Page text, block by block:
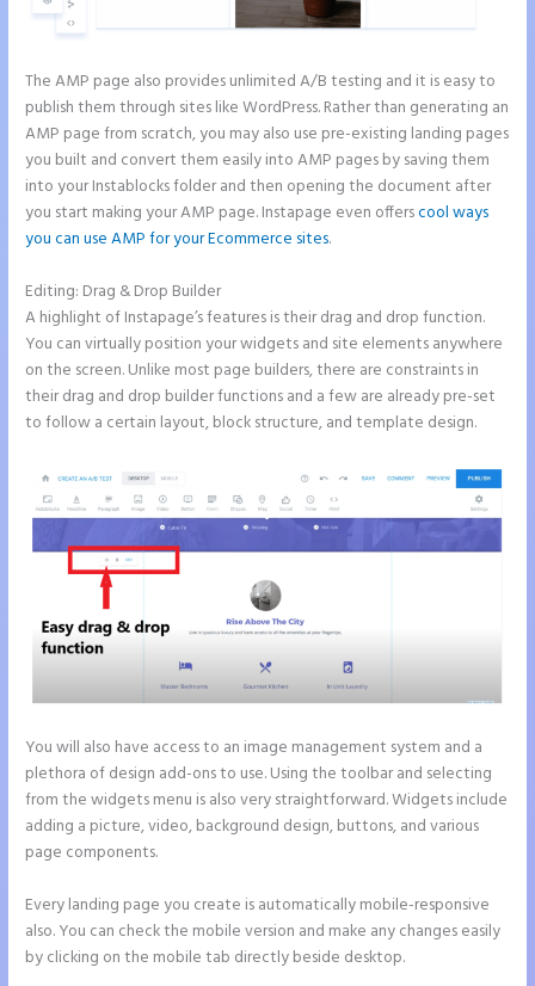
The AMP page also provides unlimited A/B testing and it is easy to
publish them through sites like WordPress. Rather than generating an
AMP page from scratch, you may also use pre-existing landing pages
you built and convert them easily into AMP pages by saving them
into your Instablocks folder and then opening the document after
you start making your AMP page. Instapage even offerscool ways
you can use AMP for your Ecommerce sites.
Editing: Drag & Drop Builder
A highlight of Instapage’s features is their drag and drop function.
You can virtually position your widgets and site elements anywhere
on the screen. Unlike most page builders, there are constraints in
their drag and drop builder functions and a few are already pre-set
to follow a certain layout, block structure, and template design.
You will also have access to an image management system and a
plethora of design add-ons to use. Using the toolbar and selecting
from the widgets menu is also very straightforward. Widgets include
adding a picture, video, background design, buttons, and various
page components.
Every landing page you create is automatically mobile-responsive
also. You can check the mobile version and make any changes easily
by clicking on the mobile tab directly beside desktop.